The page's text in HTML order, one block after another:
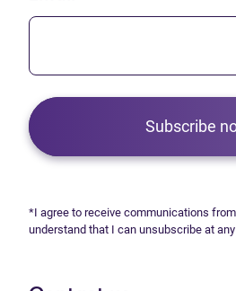
Subscribe
*I agree to receive communications
understand that I can unsubscribe at